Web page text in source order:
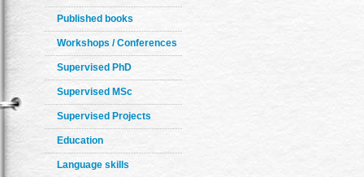
Published books
Workshops / Conferences
Supervised PhD
Supervised MSc
Supervised Projects
Education
Language skills